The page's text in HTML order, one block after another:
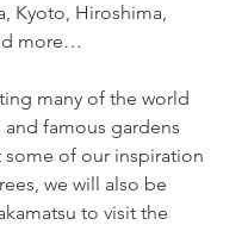
Kyoto, Hiroshima,
more…
many of the world
and famous gardens
some of our inspiration
we will also be
to visit the